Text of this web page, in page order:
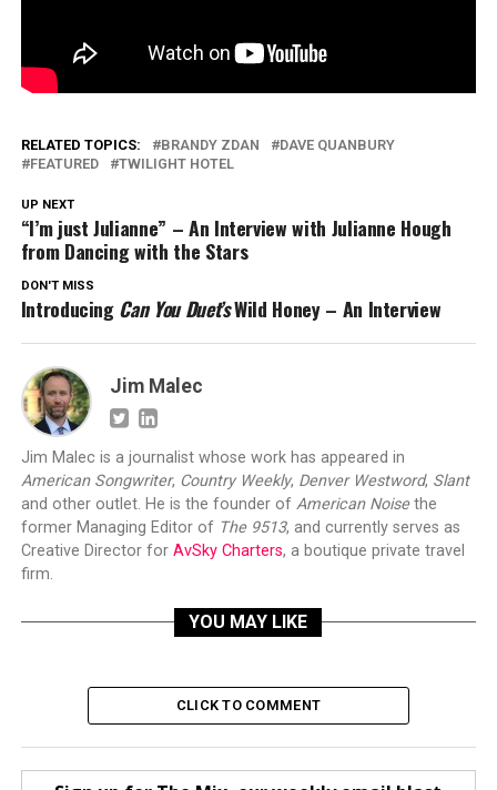
RELATED TOPICS: BRANDY ZDAN
DAVE QUANBURY
FEATURED
TWILIGHT HOTEL
UP NEXT
“I’m just Julianne” – An Interview with Julianne Hough
from Dancing with the Stars
DON'T MISS
IntroducingCan You Duet’sWild Honey – An Interview
Jim Malec
Jim Malec is a journalist whose work has appeared in
American Songwriter, Country Weekly, Denver Westword, Slant
and other outlet. He is the founder of American Noisethe
former Managing Editor of The 9513, and currently serves as
Creative Director for AvSky Charters, a boutique private travel
firm.
YOU MAY LIKE
CLICK TO COMMENT